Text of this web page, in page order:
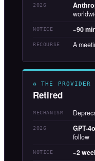
2026
NOTICE ~90
RECOURSE A
♻ THE PROVIDER
Retired
MECHANISM
2026 GPT-
follow
NOTICE ~2